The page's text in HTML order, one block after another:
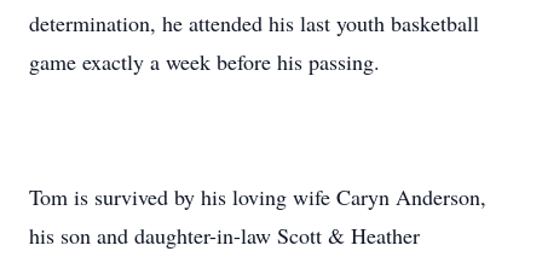
determination, he attended his last youth basketball
game exactly a week before his passing.
Tom is survived by his loving wife Caryn Anderson,
his son and daughter-in-law Scott & Heather